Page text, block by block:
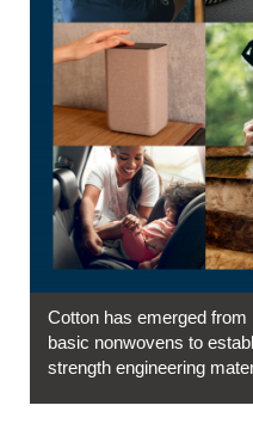
Cotton has emerged from
basic nonwovens to
strength engineering